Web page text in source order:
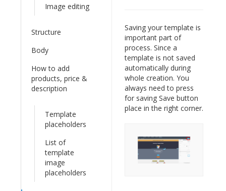
Image editing
Structure
Body
How to add
products, price &
description
Template
placeholders
List of
template
image
placeholders
Saving your template is
important part of
process. Since a
template is not saved
automatically during
whole creation. You
always need to press
for saving Save button
place in the right corner.